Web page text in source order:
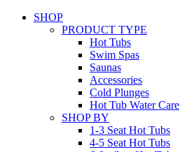
SHOP
PRODUCT TYPE
Hot Tubs
Swim Spas
Saunas
Accessories
Cold Plunges
Hot Tub Water Care
SHOP BY
1-3 Seat Hot Tubs
4-5 Seat Hot Tubs